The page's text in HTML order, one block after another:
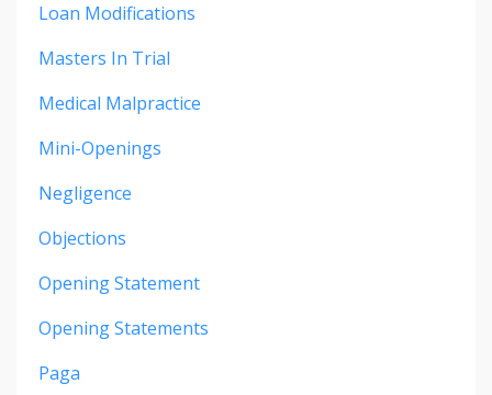
Loan Modifications
Masters In Trial
Medical Malpractice
Mini-Openings
Negligence
Objections
Opening Statement
Opening Statements
Paga